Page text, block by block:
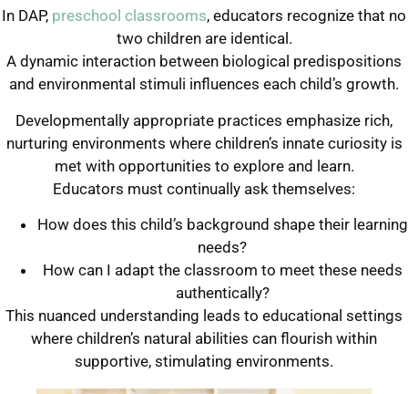
In DAP, preschool classrooms, educators recognize that no
two children are identical.
A dynamic interaction between biological predispositions
and environmental stimuli influences each child’s growth.
Developmentally appropriate practices emphasize rich,
nurturing environments where children’s innate curiosity is
met with opportunities to explore and learn.
Educators must continually ask themselves:
How does this child’s background shape their learning
needs?
How can I adapt the classroom to meet these needs
authentically?
This nuanced understanding leads to educational settings
where children’s natural abilities can flourish within
supportive, stimulating environments.